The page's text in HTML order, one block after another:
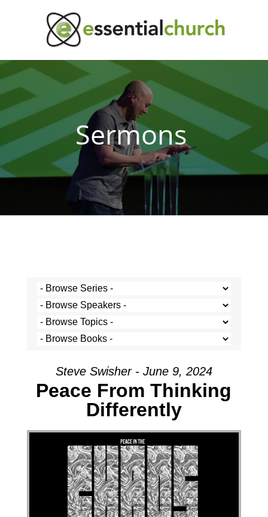
Sermons
Steve Swisher - June 9, 2024
Peace From Thinking
Differently